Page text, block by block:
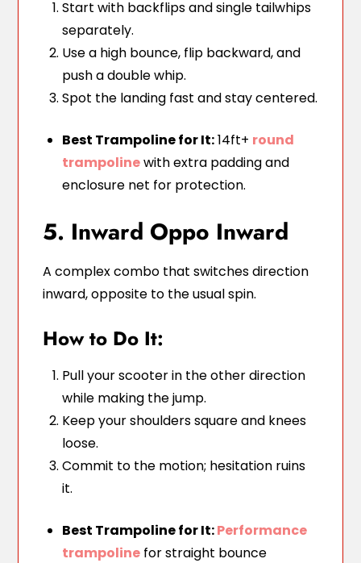
Start with backflips and single tailwhips
separately.
Use a high bounce, flip backward, and
push a double whip.
Spot the landing fast and stay centered.
Best Trampoline for It:14ft+ round
trampolinewith extra padding and
enclosure net for protection.
5. Inward Oppo Inward
A complex combo that switches direction
inward, opposite to the usual spin.
How to Do It:
Pull your scooter in the other direction
while making the jump.
Keep your shoulders square and knees
loose.
Commit to the motion; hesitation ruins
it.
Best Trampoline for It:Performance
trampoline for straight bounce